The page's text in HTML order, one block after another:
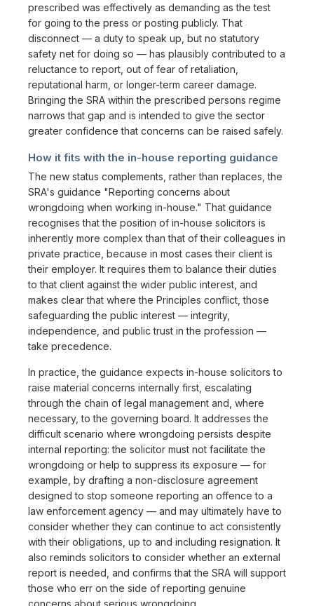
prescribed was effectively as demanding as the test
for going to the press or posting publicly. That
disconnect — a duty to speak up, but no statutory
safety net for doing so — has plausibly contributed to a
reluctance to report, out of fear of retaliation,
reputational harm, or longer-term career damage.
Bringing the SRA within the prescribed persons regime
narrows that gap and is intended to give the sector
greater confidence that concerns can be raised safely.
How it fits with the in-house reporting guidance
The new status complements, rather than replaces, the
SRA's guidance "Reporting concerns about
wrongdoing when working in-house." That guidance
recognises that the position of in-house solicitors is
inherently more complex than that of their colleagues in
private practice, because in most cases their client is
their employer. It requires them to balance their duties
to that client against the wider public interest, and
makes clear that where the Principles conflict, those
safeguarding the public interest — integrity,
independence, and public trust in the profession —
take precedence.
In practice, the guidance expects in-house solicitors to
raise material concerns internally first, escalating
through the chain of legal management and, where
necessary, to the governing board. It addresses the
difficult scenario where wrongdoing persists despite
internal reporting: the solicitor must not facilitate the
wrongdoing or help to suppress its exposure — for
example, by drafting a non-disclosure agreement
designed to stop someone reporting an offence to a
law enforcement agency — and may ultimately have to
consider whether they can continue to act consistently
with their obligations, up to and including resignation. It
also reminds solicitors to consider whether an external
report is needed, and confirms that the SRA will support
those who err on the side of reporting genuine
concerns about serious wrongdoing.